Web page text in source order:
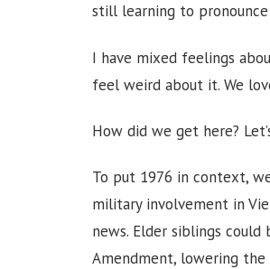
still learning to
I have mixed feelings
feel weird about it. We
How did we get here?
To put 1976 in context,
military involvement in
news. Elder siblings
Amendment, lowering